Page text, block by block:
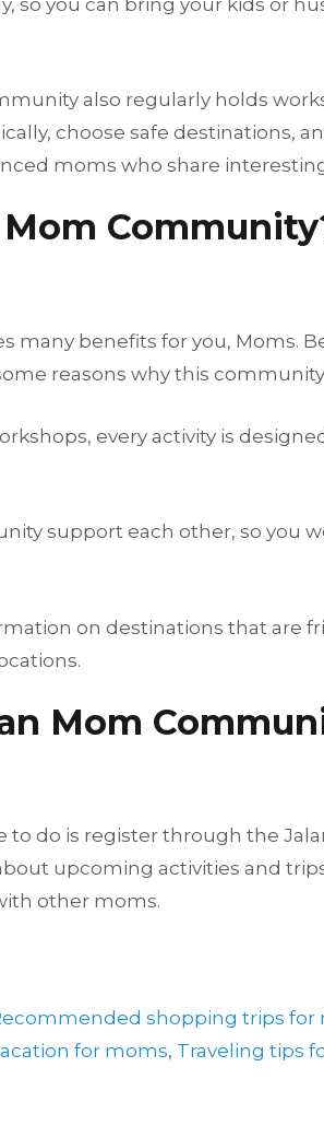
so you can bring your kids or
also regularly holds
choose safe destinations,
moms who share
many benefits for you, Moms.
reasons why this
every activity is
support each other, so you
on destinations that are
Mom
to do is register through the
upcoming activities and
other moms.
shopping trips for
for moms, Traveling tips